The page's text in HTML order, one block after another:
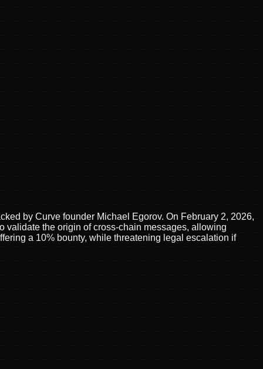
by Curve founder Michael Egorov. On February 2, 2026,
validate the origin of cross-chain messages, allowing
a 10% bounty, while threatening legal escalation if